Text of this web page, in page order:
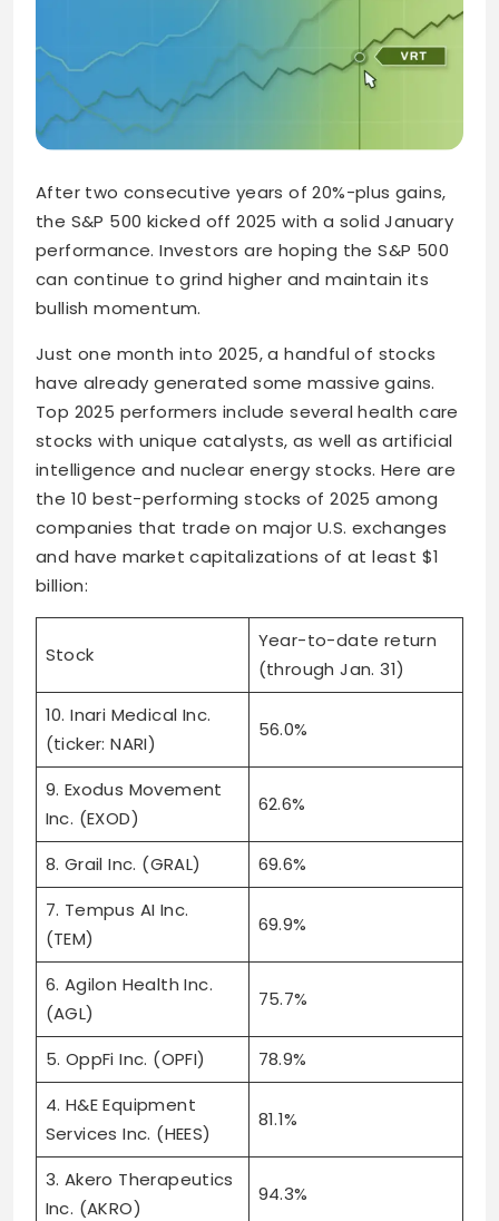
After two consecutive years of 20%-plus gains,
the S&P 500 kicked off 2025 with a solid January
performance. Investors are hoping the S&P 500
can continue to grind higher and maintain its
bullish momentum.
Just one month into 2025, a handful of stocks
have already generated some massive gains.
Top 2025 performers include several health care
stocks with unique catalysts, as well as artificial
intelligence and nuclear energy stocks. Here are
the 10 best-performing stocks of 2025 among
companies that trade on major U.S. exchanges
and have market capitalizations of at least $1
billion:
Stock
Year-to-date return
(through Jan. 31)
10. Inari Medical Inc.
(ticker: NARI)
56.0%
9. Exodus Movement
Inc. (EXOD)
62.6%
8. Grail Inc. (GRAL)
69.6%
7. Tempus AI Inc.
(TEM)
69.9%
6. Agilon Health Inc.
(AGL)
75.7%
5. OppFi Inc. (OPFI)
78.9%
4. H&E Equipment
Services Inc. (HEES)
81.1%
3. Akero Therapeutics
Inc. (AKRO)
94.3%